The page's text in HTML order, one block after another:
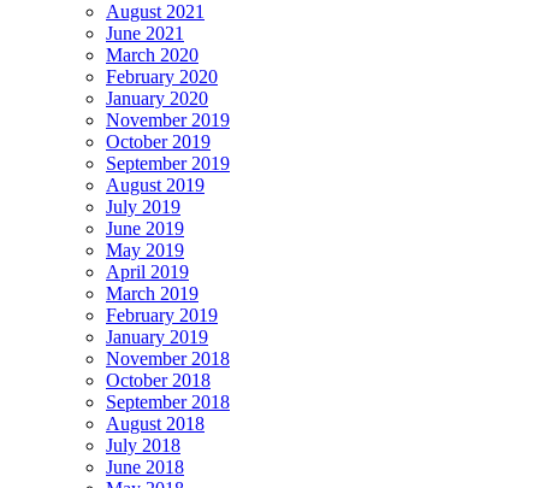
August 2021
June 2021
March 2020
February 2020
January 2020
November 2019
October 2019
September 2019
August 2019
July 2019
June 2019
May 2019
April 2019
March 2019
February 2019
January 2019
November 2018
October 2018
September 2018
August 2018
July 2018
June 2018